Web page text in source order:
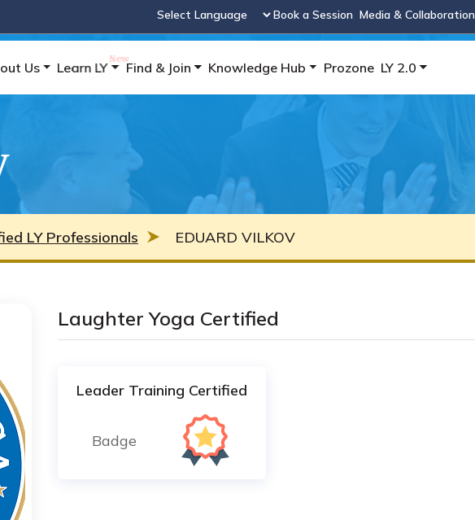
Powered by
Book a Session Media & Collaboration
Us Learn LY Find & Join Knowledge Hub Prozone LY 2.0
LY Professionals EDUARD VILKOV
Laughter Yoga Certified
Leader Training Certified
Badge